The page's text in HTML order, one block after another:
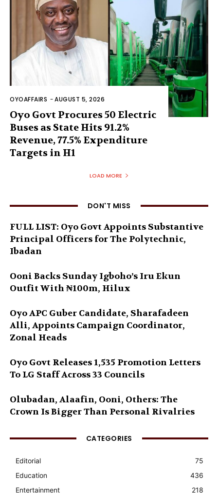
OYOAFFAIRS -AUGUST 5, 2026
Oyo Govt Procures 50 Electric
Buses as State Hits 91.2%
Revenue, 77.5% Expenditure
Targets in H1
LOAD MORE
DON'T MISS
FULL LIST: Oyo Govt Appoints Substantive
Principal Officers for The Polytechnic,
Ibadan
Ooni Backs Sunday Igboho’s Iru Ekun
Outfit With ₦100m, Hilux
Oyo APC Guber Candidate, Sharafadeen
Alli, Appoints Campaign Coordinator,
Zonal Heads
Oyo Govt Releases 1,535 Promotion Letters
To LG Staff Across 33 Councils
Olubadan, Alaafin, Ooni, Others: The
Crown Is Bigger Than Personal Rivalries
CATEGORIES
Editorial
75
Education
436
Entertainment
218